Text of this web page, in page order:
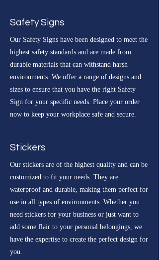
Safety Signs
Our Safety Signs have been designed to meet the
highest safety standards and are made from
durable materials that can withstand harsh
environments. We offer a range of designs and
sizes to ensure that you have the right Safety
Sign for your specific needs. Place your order
now to keep your workplace safe and secure.
Stickers
Our stickers are of the highest quality and can be
customized to fit your needs. They are
waterproof and durable, making them perfect for
use in all types of environments. Whether you
need stickers for your business or just want to
add some flair to your personal belongings, we
have the expertise to create the perfect design for
you.